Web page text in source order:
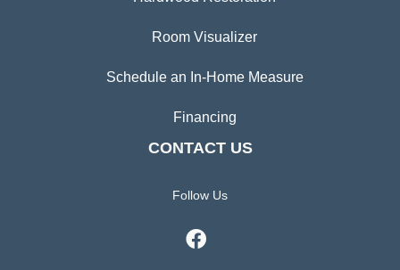
Room Visualizer
Schedule an In-Home Measure
Financing
CONTACT US
Follow Us